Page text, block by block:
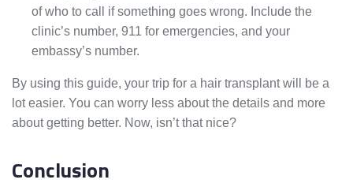
of who to call if something goes wrong. Include the
clinic’s number, 911 for emergencies, and your
embassy’s number.
By using this guide, your trip for a hair transplant will be a
lot easier. You can worry less about the details and more
about getting better. Now, isn’t that nice?
Conclusion